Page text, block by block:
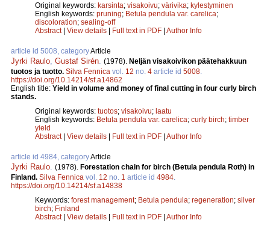
Original keywords: karsinta; visakoivu; värivika; kylestyminen
English keywords: pruning; Betula pendula var. carelica;
discoloration; sealing-off
Abstract| View details | Full text in PDF | Author Info
article id 5008, categoryArticle
Jyrki Raulo Gustaf Sirén (1978). Neljän visakoivikon päätehakkuun
tuotos ja tuotto. Silva Fennica vol. 12 no. 4 article id 5008
https://doi.org/10.14214/sf.a14862
English title: Yield in volume and money of final cutting in four curly birch
stands.
Original keywords: tuotos; visakoivu; laatu
English keywords: Betula pendula var. carelica; curly birch; timber
yield
Abstract| View details | Full text in PDF | Author Info
article id 4984, categoryArticle
Jyrki Raulo (1978). Forestation chain for birch (Betula pendula Roth) in
Finland. Silva Fennica vol. 12 no. 1 article id 4984
https://doi.org/10.14214/sf.a14838
Keywords: forest management; Betula pendula; regeneration; silver
birch; Finland
Abstract| View details | Full text in PDF | Author Info